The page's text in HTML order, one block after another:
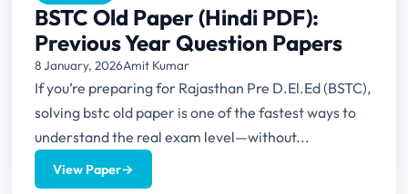
BSTC Old Paper (Hindi PDF):
Previous Year Question Papers
8 January, 2026Amit Kumar
If you’re preparing for Rajasthan Pre D.El.Ed (BSTC),
solving bstc old paper is one of the fastest ways to
understand the real exam level—without...
View Paper→